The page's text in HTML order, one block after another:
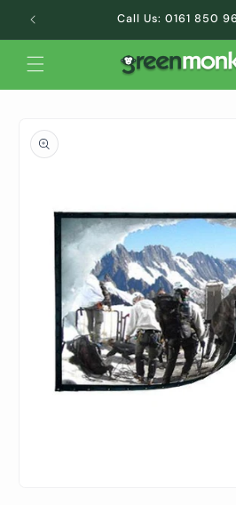
Skip to
content
Call Us: 0161 850
product
information